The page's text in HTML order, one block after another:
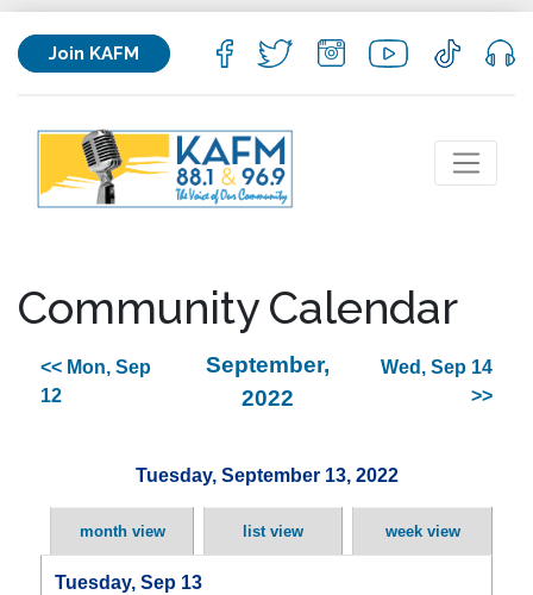
Join KAFM
Community Calendar
<< Mon, Sep
12
September,
2022
Wed, Sep 14
>>
Tuesday, September 13, 2022
month view list view week view
Tuesday, Sep 13